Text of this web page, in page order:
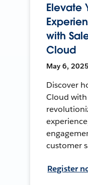
Elevate
with
Cloud
May 6,
Discover
Cloud
customer
Register